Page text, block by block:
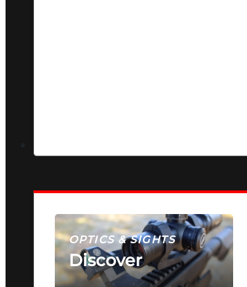
OPTICS & SIGHTS
Discover
SEE ALL OPTICS & SIGHTS